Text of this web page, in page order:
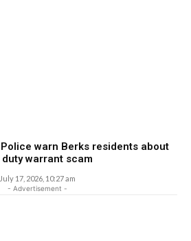
warn Berks residents about
duty warrant scam
July 17, 2026, 10:27 am
- Advertisement -